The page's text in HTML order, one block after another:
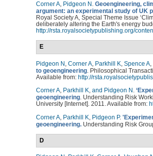
Corner A, Pidgeon N . Geoengineering,
argument: an experimental study of UK
Royal Society A, Special Theme Issue
deliberately altering the Earth's energy
http://rsta.royalsocietypublishing.org/
E
Pidgeon N Corner A Parkhill K Spence A
to geoengineering . Philosophical
Available from: http://
Corner A, Parkhill K, and Pidgeon N.
geoengineering. Understanding Risk
University [Internet]. 2011. Available from:
Corner A, Parkhill K, Pidgeon P.
geoengineering. Understanding Risk
D